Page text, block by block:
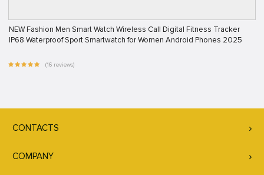
NEW Fashion Men Smart Watch Wireless Call Digital Fitness Tracker
IP68 Waterproof Sport Smartwatch for Women Android Phones 2025
(16 reviews)
CONTACTS
COMPANY